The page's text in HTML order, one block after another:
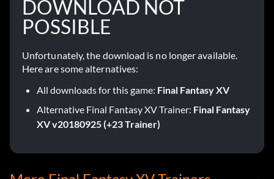
DOWNLOAD NOT
POSSIBLE
Unfortunately, the download is no longer available.
Here are some alternatives:
All downloads for this game: Final Fantasy XV
Alternative Final Fantasy XV Trainer: Final Fantasy
XV v20180925 (+23 Trainer)